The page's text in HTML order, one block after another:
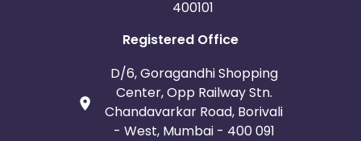
400101
Registered Office
D/6, Goragandhi Shopping
Center, Opp Railway Stn.
Chandavarkar Road, Borivali
- West, Mumbai - 400 091